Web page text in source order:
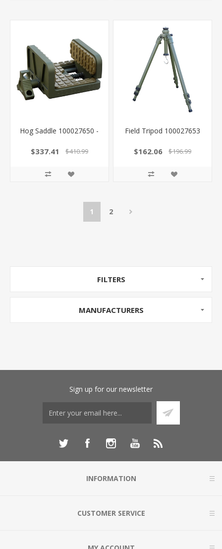
Hog Saddle 100027650 -
$337.41 $410.99
Field Tripod 100027653
$162.06 $196.99
1 2
FILTERS
MANUFACTURERS
Sign up for our newsletter
INFORMATION
CUSTOMER SERVICE